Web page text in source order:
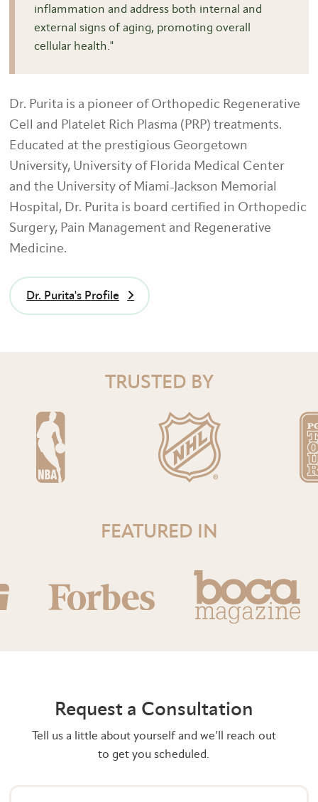
inflammation and address both internal and
external signs of aging, promoting overall
cellular health."
Dr. Purita is a pioneer of Orthopedic Regenerative
Cell and Platelet Rich Plasma (PRP) treatments.
Educated at the prestigious Georgetown
University, University of Florida Medical Center
and the University of Miami-Jackson Memorial
Hospital, Dr. Purita is board certified in Orthopedic
Surgery, Pain Management and Regenerative
Medicine.
Dr. Purita's Profile
TRUSTED BY
FEATURED IN
Request a Consultation
Tell us a little about yourself and we’ll reach out
to get you scheduled.